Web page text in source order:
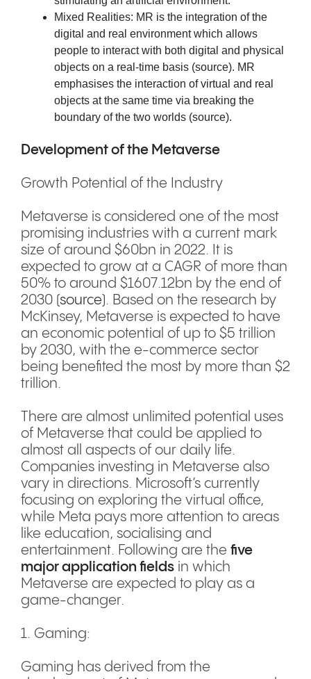
Mixed Realities: MR is the integration of the
digital and real environment which allows
people to interact with both digital and physical
objects on a real-time basis (source). MR
emphasises the interaction of virtual and real
objects at the same time via breaking the
boundary of the two worlds (source).
Development of the Metaverse
Growth Potential of the Industry
Metaverse is considered one of the most
promising industries with a current mark
size of around $60bn in 2022. It is
expected to grow at a CAGR of more than
50% to around $1607.12bn by the end of
2030 (source). Based on the research by
McKinsey, Metaverse is expected to have
an economic potential of up to $5 trillion
by 2030, with the e-commerce sector
being benefited the most by more than $2
trillion.
There are almost unlimited potential uses
of Metaverse that could be applied to
almost all aspects of our daily life.
Companies investing in Metaverse also
vary in directions. Microsoft’s currently
focusing on exploring the virtual office,
while Meta pays more attention to areas
like education, socialising and
entertainment. Following are the five
major application fields in which
Metaverse are expected to play as a
game-changer.
1. Gaming:
Gaming has derived from the